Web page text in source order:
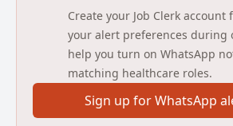
development, as well as
duties required for this role and
the service.
The post requires significant
and the concomitant to relevant
theory, policy and legislation. Social
Create your Job Clerk account
your alert preferences during
help you turn on WhatsApp
matching healthcare roles.
Sign up for WhatsApp